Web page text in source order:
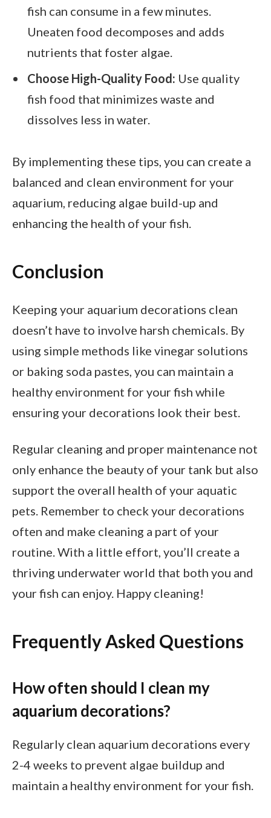
fish can consume in a few minutes.
Uneaten food decomposes and adds
nutrients that foster algae.
Choose High-Quality Food: Use quality
fish food that minimizes waste and
dissolves less in water.
By implementing these tips, you can create a
balanced and clean environment for your
aquarium, reducing algae build-up and
enhancing the health of your fish.
Conclusion
Keeping your aquarium decorations clean
doesn’t have to involve harsh chemicals. By
using simple methods like vinegar solutions
or baking soda pastes, you can maintain a
healthy environment for your fish while
ensuring your decorations look their best.
Regular cleaning and proper maintenance not
only enhance the beauty of your tank but also
support the overall health of your aquatic
pets. Remember to check your decorations
often and make cleaning a part of your
routine. With a little effort, you’ll create a
thriving underwater world that both you and
your fish can enjoy. Happy cleaning!
Frequently Asked Questions
How often should I clean my
aquarium decorations?
Regularly clean aquarium decorations every
2-4 weeks to prevent algae buildup and
maintain a healthy environment for your fish.